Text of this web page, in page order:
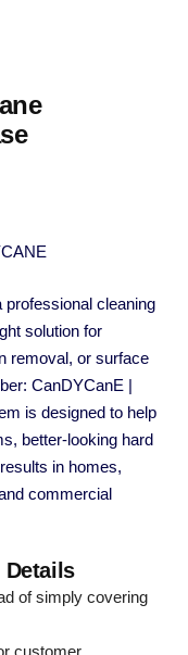
professional cleaning
solution for
removal, or surface
CanDYCanE |
is designed to help
better-looking hard
in homes,
commercial
Details
of simply covering